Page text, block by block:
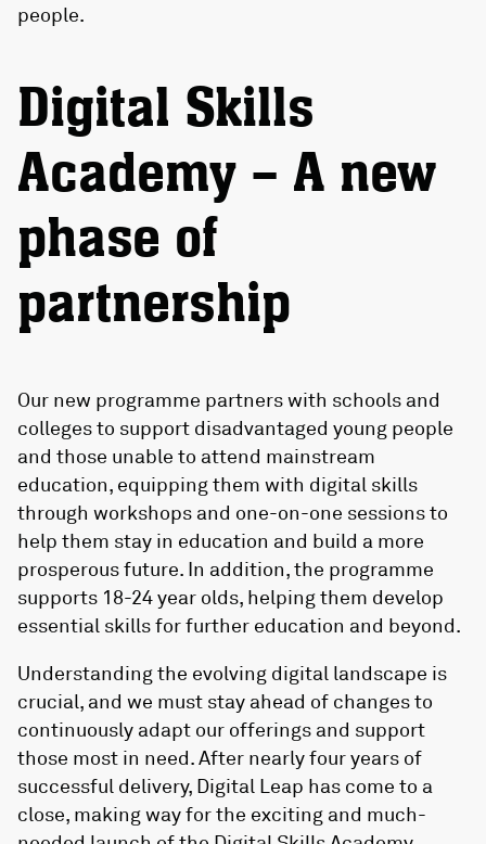
people.
Digital Skills
Academy – A new
phase of
partnership
Our new programme partners with schools and
colleges to support disadvantaged young people
and those unable to attend mainstream
education, equipping them with digital skills
through workshops and one-on-one sessions to
help them stay in education and build a more
prosperous future. In addition, the programme
supports 18-24 year olds, helping them develop
essential skills for further education and beyond.
Understanding the evolving digital landscape is
crucial, and we must stay ahead of changes to
continuously adapt our offerings and support
those most in need. After nearly four years of
successful delivery, Digital Leap has come to a
close, making way for the exciting and much-